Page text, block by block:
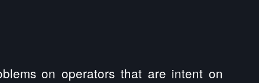
on operators that are intent on